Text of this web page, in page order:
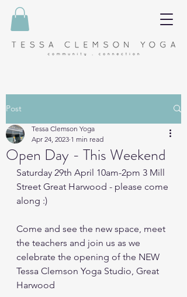
Post
Open Day - This Weekend
Tessa Clemson Yoga
Apr 24, 2023 1 min read
Saturday 29th April 10am-2pm 3 Mill
Street Great Harwood - please come
along :)
Come and see the new space, meet
the teachers and join us as we
celebrate the opening of the NEW
Tessa Clemson Yoga Studio, Great
Harwood